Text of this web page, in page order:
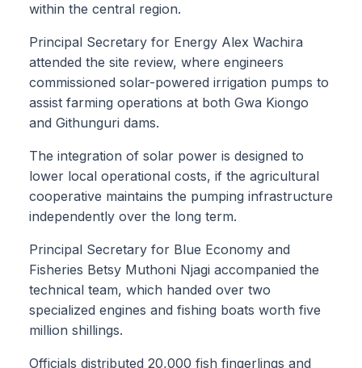
within the central region.
Principal Secretary for Energy Alex Wachira
attended the site review, where engineers
commissioned solar-powered irrigation pumps to
assist farming operations at both Gwa Kiongo
and Githunguri dams.
The integration of solar power is designed to
lower local operational costs, if the agricultural
cooperative maintains the pumping infrastructure
independently over the long term.
Principal Secretary for Blue Economy and
Fisheries Betsy Muthoni Njagi accompanied the
technical team, which handed over two
specialized engines and fishing boats worth five
million shillings.
Officials distributed 20,000 fish fingerlings and